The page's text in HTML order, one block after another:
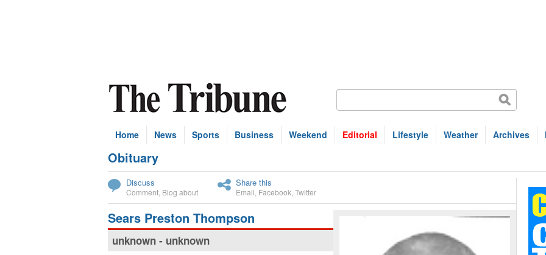
Home News Sports Business Weekend Editorial Lifestyle Weather Archives
Obituary
Subscribe
Discuss
Comment Blog about
Share this
Email Facebook Twitter
Sears Preston Thompson
unknown - unknown